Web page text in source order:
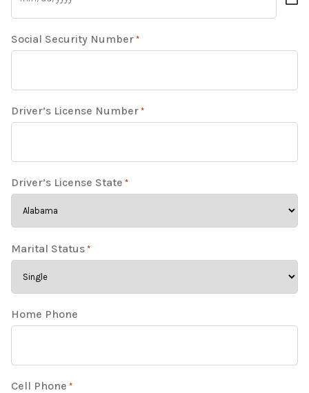
Social Security Number *
Driver’s License Number *
Driver’s License State *
Marital Status *
Home Phone
Cell Phone *